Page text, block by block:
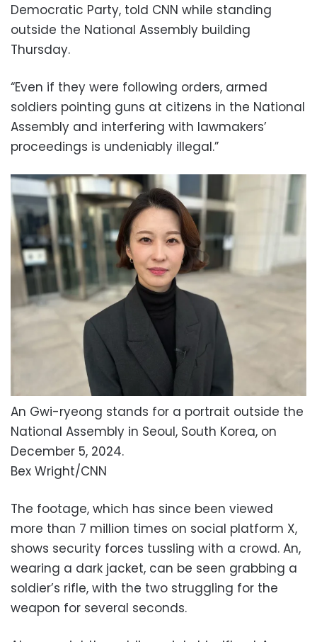
Democratic Party, told CNN while standing
outside the National Assembly building
Thursday.
“Even if they were following orders, armed
soldiers pointing guns at citizens in the National
Assembly and interfering with lawmakers’
proceedings is undeniably illegal.”
An Gwi-ryeong stands for a portrait outside the
National Assembly in Seoul, South Korea, on
December 5, 2024.
Bex Wright/CNN
The footage, which has since been viewed
more than 7 million times on social platform X,
shows security forces tussling with a crowd. An,
wearing a dark jacket, can be seen grabbing a
soldier’s rifle, with the two struggling for the
weapon for several seconds.